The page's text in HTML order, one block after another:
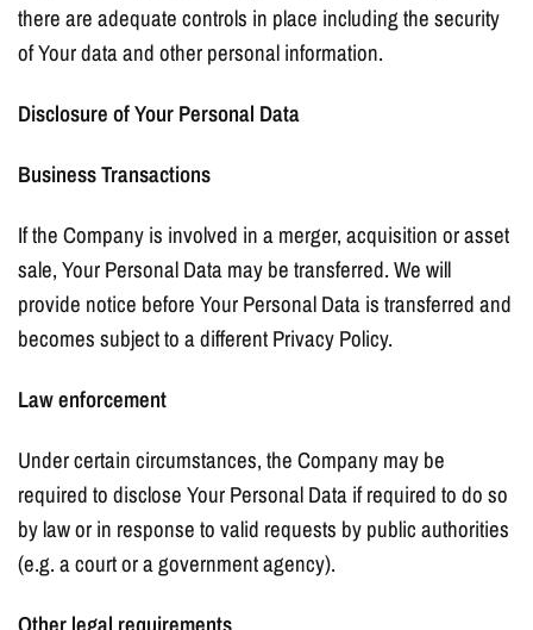
there are adequate controls in place including the security
of Your data and other personal information.
Disclosure of Your Personal Data
Business Transactions
If the Company is involved in a merger, acquisition or asset
sale, Your Personal Data may be transferred. We will
provide notice before Your Personal Data is transferred and
becomes subject to a different Privacy Policy.
Law enforcement
Under certain circumstances, the Company may be
required to disclose Your Personal Data if required to do so
by law or in response to valid requests by public authorities
(e.g. a court or a government agency).